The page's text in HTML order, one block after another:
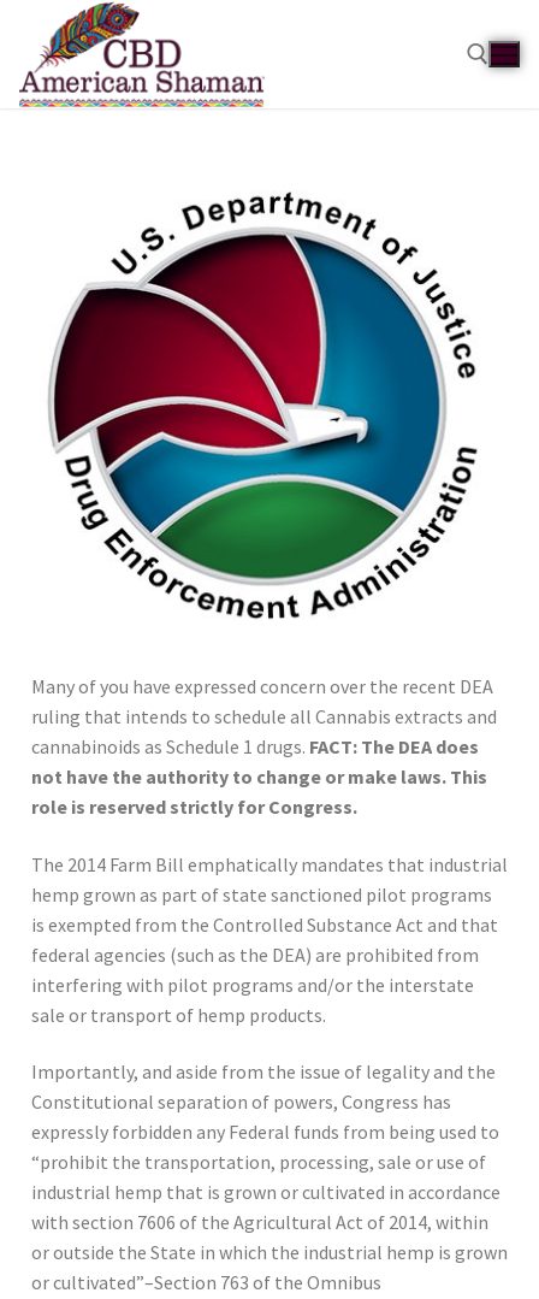
Many of you have expressed concern over the recent DEA
ruling that intends to schedule all Cannabis extracts and
cannabinoids as Schedule 1 drugs. FACT: The DEA does
not have the authority to change or make laws. This
role is reserved strictly for Congress.
The 2014 Farm Bill emphatically mandates that industrial
hemp grown as part of state sanctioned pilot programs
is exempted from the Controlled Substance Act and that
federal agencies (such as the DEA) are prohibited from
interfering with pilot programs and/or the interstate
sale or transport of hemp products.
Importantly, and aside from the issue of legality and the
Constitutional separation of powers, Congress has
expressly forbidden any Federal funds from being used to
“prohibit the transportation, processing, sale or use of
industrial hemp that is grown or cultivated in accordance
with section 7606 of the Agricultural Act of 2014, within
or outside the State in which the industrial hemp is grown
or cultivated”–Section 763 of the Omnibus